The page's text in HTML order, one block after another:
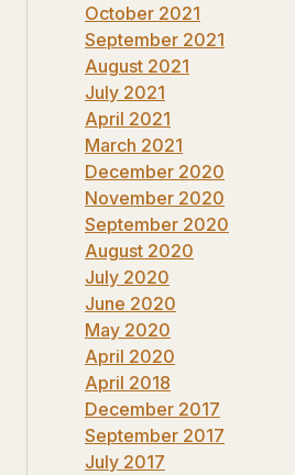
October 2021
September 2021
August 2021
July 2021
April 2021
March 2021
December 2020
November 2020
September 2020
August 2020
July 2020
June 2020
May 2020
April 2020
April 2018
December 2017
September 2017
July 2017